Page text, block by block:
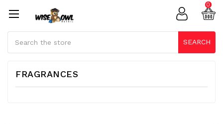
SEARCH
0
FRAGRANCES